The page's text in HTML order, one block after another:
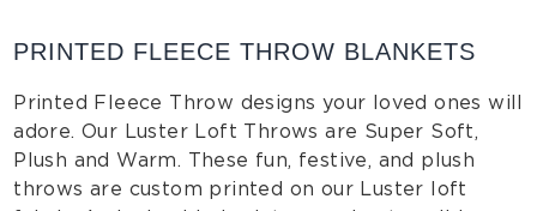
PRINTED FLEECE THROW BLANKETS
Printed Fleece Throw designs your loved ones will
adore. Our Luster Loft Throws are Super Soft,
Plush and Warm. These fun, festive, and plush
throws are custom printed on our Luster loft